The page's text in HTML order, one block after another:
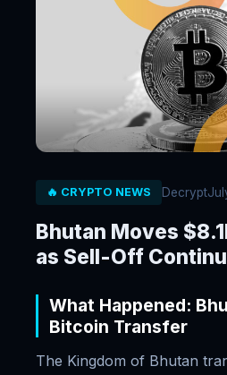
🔥 CRYPTO NEWS Decrypt
Bhutan Moves
as Sell-Off
What Happened:
Bitcoin Transfer
The Kingdom of Bhutan